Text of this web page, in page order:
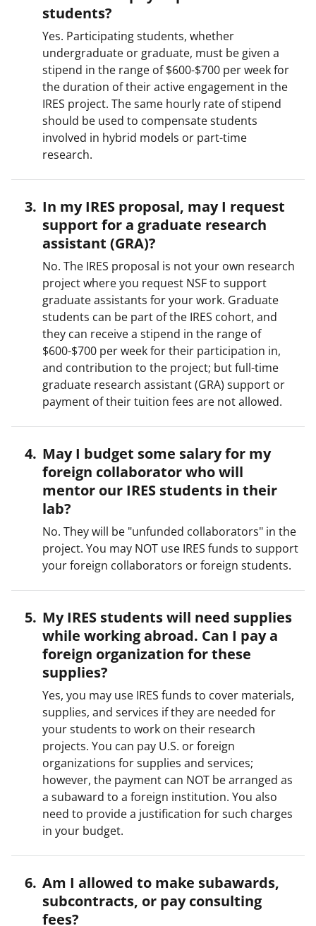
students?
Yes. Participating students, whether
undergraduate or graduate, must be given a
stipend in the range of $600-$700 per week for
the duration of their active engagement in the
IRES project. The same hourly rate of stipend
should be used to compensate students
involved in hybrid models or part-time
research.
In my IRES proposal, may I request
support for a graduate research
assistant (GRA)?
No. The IRES proposal is not your own research
project where you request NSF to support
graduate assistants for your work. Graduate
students can be part of the IRES cohort, and
they can receive a stipend in the range of
$600-$700 per week for their participation in,
and contribution to the project; but full-time
graduate research assistant (GRA) support or
payment of their tuition fees are not allowed.
May I budget some salary for my
foreign collaborator who will
mentor our IRES students in their
lab?
No. They will be "unfunded collaborators" in the
project. You may NOT use IRES funds to support
your foreign collaborators or foreign students.
My IRES students will need supplies
while working abroad. Can I pay a
foreign organization for these
supplies?
Yes, you may use IRES funds to cover materials,
supplies, and services if they are needed for
your students to work on their research
projects. You can pay U.S. or foreign
organizations for supplies and services;
however, the payment can NOT be arranged as
a subaward to a foreign institution. You also
need to provide a justification for such charges
in your budget.
Am I allowed to make subawards,
subcontracts, or pay consulting
fees?